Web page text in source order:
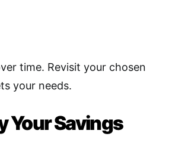
time. Revisit your chosen
your needs.
Your Savings